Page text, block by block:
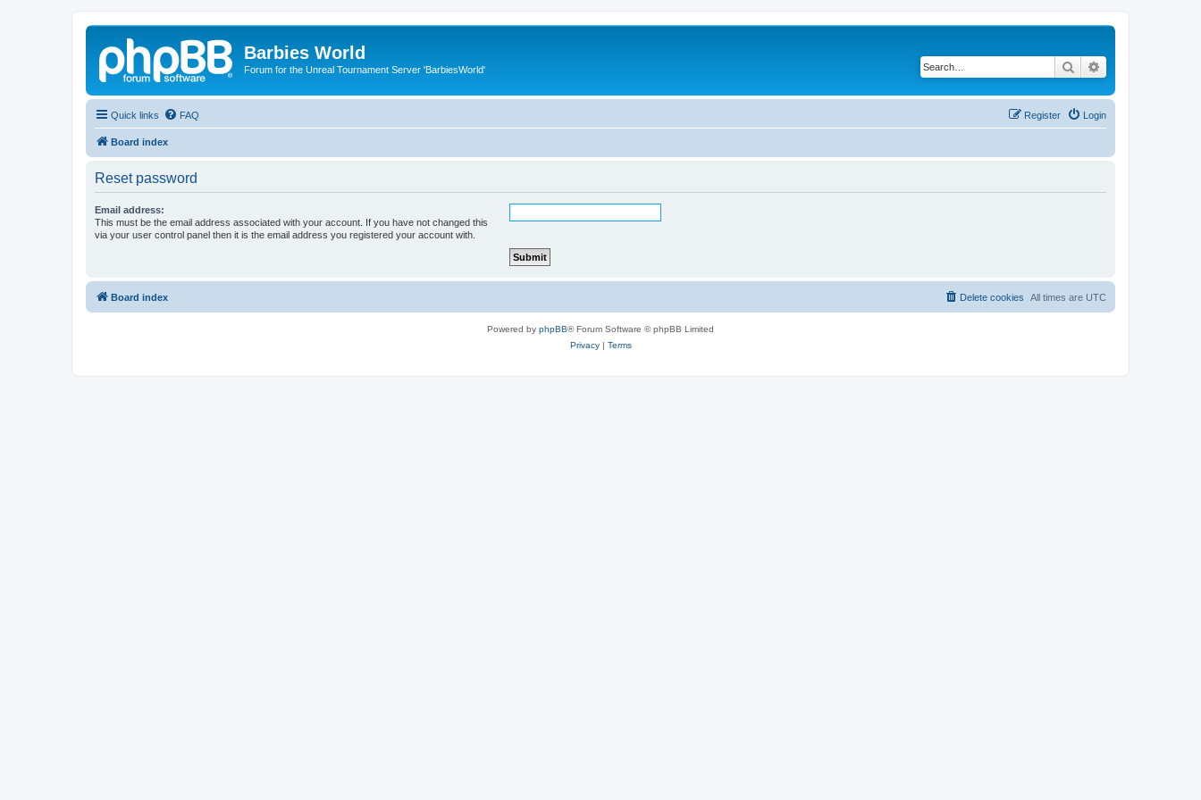
Barbies World
Forum for the Unreal Tournament Server 'BarbiesWorld' Search
Quick links FAQ Login
Register
Board index
Reset password
Email address:
This must be the email address associated with your account. If you have not changed this
via your user control panel then it is the email address you registered your account with.
Board index All times are UTC
Delete cookies
Powered by phpBB® Forum Software © phpBB Limited
Privacy| Terms